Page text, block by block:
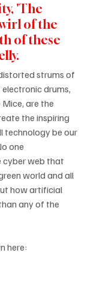
'The
of the
of these
strums of
drums,
are the
the inspiring
technology be our
one
cyber web that
world and all
how artificial
any of the
here: